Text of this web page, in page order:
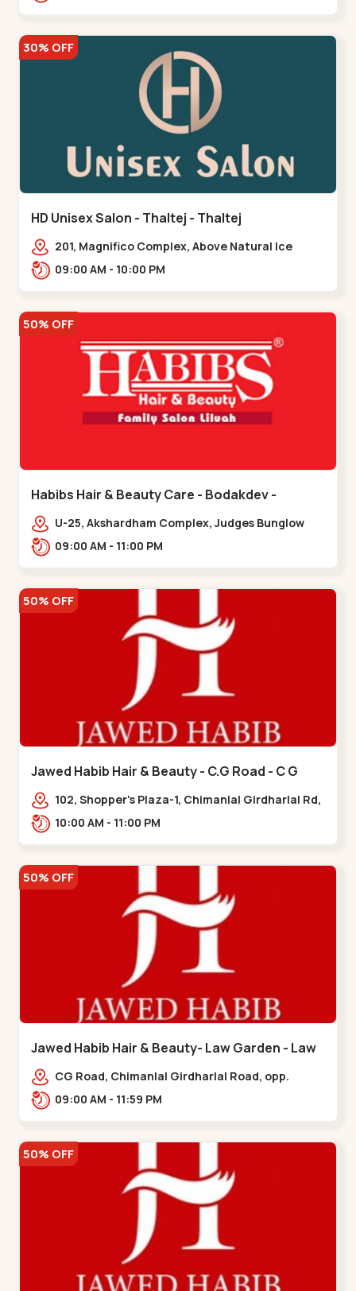
30% OFF
HD Unisex Salon - Thaltej - Thaltej
201, Magnifico Complex, Above Natural Ice
Cream, Opp Avalon Hotel, SBR Thaletj
09:00 AM - 10:00 PM
50% OFF
Habibs Hair & Beauty Care - Bodakdev -
Bodakdev
U-25, Akshardham Complex, Judges Bunglow
Rd, above Kampanwala, Premchand Nagar
09:00 AM - 11:00 PM
50% OFF
Jawed Habib Hair & Beauty - C.G Road - C G
Road102, Shopper's Plaza-1, Chimanlal Girdharlal Rd,
opp. Municipal Market, Vasant Vihar,
10:00 AM - 11:00 PM
50% OFF
Jawed Habib Hair & Beauty- Law Garden - Law
GardenCG Road, Chimanlal Girdharlal Road, opp.
Tomato’s Restaurant, near National Handloom,
09:00 AM - 11:59 PM
50% OFF